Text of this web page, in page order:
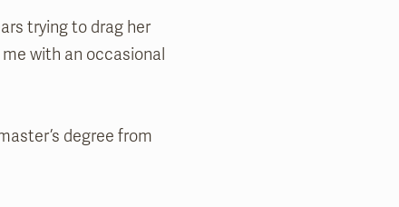
trying to drag her
with an occasional
degree from